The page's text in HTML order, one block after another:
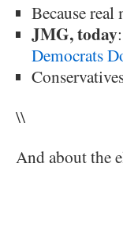
Because real
JMG, today:
Democrats
\\
And about the